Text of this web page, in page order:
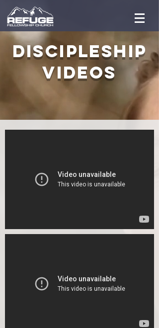
Discipleship
VIDEOS